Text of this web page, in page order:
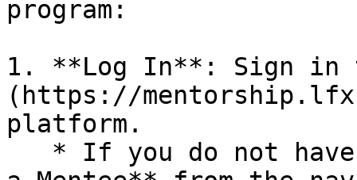
program:
1. **Log In**: Sign in
(https://
platform.